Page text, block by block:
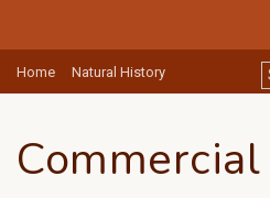
Home Natural History